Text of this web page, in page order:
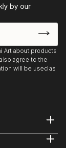
by our
Art about products
agree to the
will be used as